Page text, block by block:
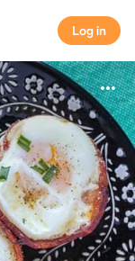
Log in
Log in